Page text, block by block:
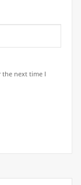
the next time I